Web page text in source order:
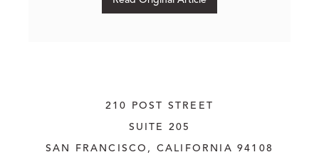
210 POST STREET
SUITE 205
SAN FRANCISCO, CALIFORNIA 94108